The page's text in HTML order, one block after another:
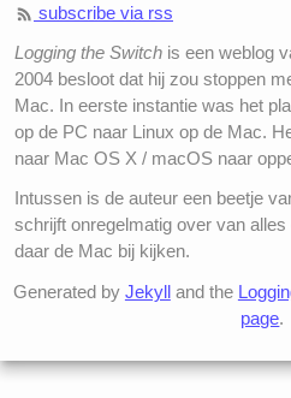
subscribe via rss
Logging the Switch is een weblog
2004 besloot dat hij zou stoppen
Mac. In eerste instantie was het
op de PC naar Linux op de Mac.
naar Mac OS X / macOS naar
Intussen is de auteur een beetje
schrijft onregelmatig over van
daar de Mac bij kijken.
Generated by Jekylland the
page.